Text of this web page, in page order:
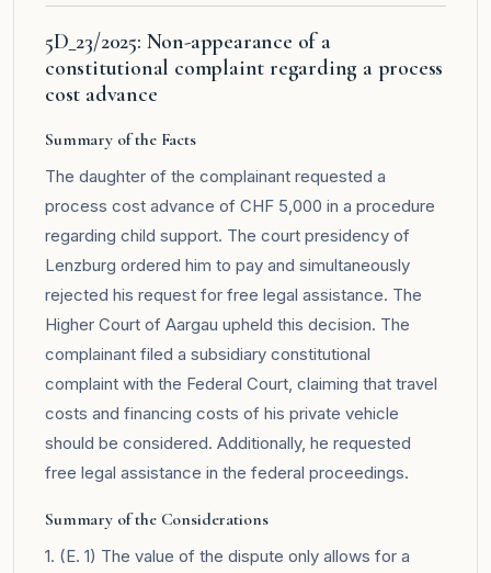
5D_23/2025: Non-appearance of a
constitutional complaint regarding a process
cost advance
Summary of the Facts
The daughter of the complainant requested a
process cost advance of CHF 5,000 in a procedure
regarding child support. The court presidency of
Lenzburg ordered him to pay and simultaneously
rejected his request for free legal assistance. The
Higher Court of Aargau upheld this decision. The
complainant filed a subsidiary constitutional
complaint with the Federal Court, claiming that travel
costs and financing costs of his private vehicle
should be considered. Additionally, he requested
free legal assistance in the federal proceedings.
Summary of the Considerations
1. (E. 1) The value of the dispute only allows for a